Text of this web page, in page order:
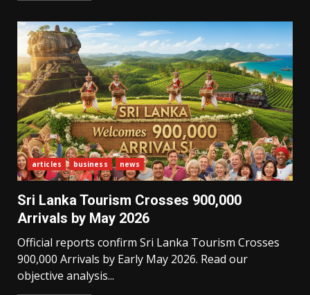
articles business news
Sri Lanka Tourism Crosses 900,000
Arrivals by May 2026
Official reports confirm Sri Lanka Tourism Crosses
900,000 Arrivals by Early May 2026. Read our
objective analysis...